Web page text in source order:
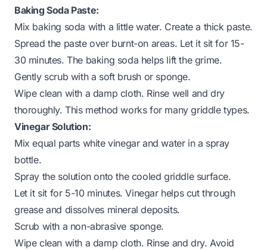
Baking Soda Paste:
Mix baking soda with a little water. Create a thick paste.
Spread the paste over burnt-on areas. Let it sit for 15-
30 minutes. The baking soda helps lift the grime.
Gently scrub with a soft brush or sponge.
Wipe clean with a damp cloth. Rinse well and dry
thoroughly. This method works for many griddle types.
Vinegar Solution:
Mix equal parts white vinegar and water in a spray
bottle.
Spray the solution onto the cooled griddle surface.
Let it sit for 5-10 minutes. Vinegar helps cut through
grease and dissolves mineral deposits.
Scrub with a non-abrasive sponge.
Wipe clean with a damp cloth. Rinse and dry. Avoid